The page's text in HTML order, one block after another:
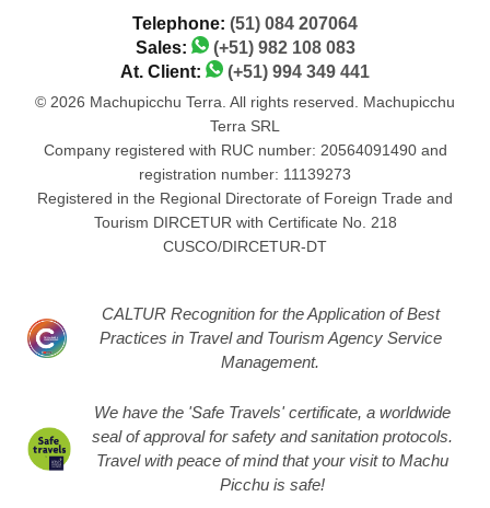
Telephone: (51) 084 207064
Sales:
(+51) 982 108 083
At. Client:
(+51) 994 349 441
© 2026 Machupicchu Terra. All rights reserved. Machupicchu
Terra SRL
Company registered with RUC number: 20564091490 and
registration number: 11139273
Registered in the Regional Directorate of Foreign Trade and
Tourism DIRCETUR with Certificate No. 218
CUSCO/DIRCETUR-DT
CALTUR Recognition for the Application of Best
Practices in Travel and Tourism Agency Service
Management.
We have the 'Safe Travels' certificate, a worldwide
seal of approval for safety and sanitation protocols.
Travel with peace of mind that your visit to Machu
Picchu is safe!